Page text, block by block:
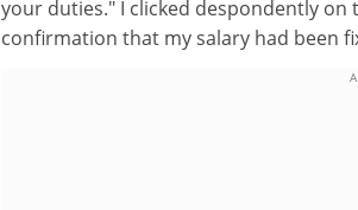
your duties." I clicked despondently
confirmation that my salary had been